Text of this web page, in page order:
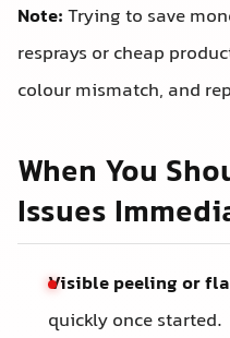
Note:Trying to save
resprays or cheap
colour mismatch, and
When You
Issues
Visible peeling or
quickly once started.